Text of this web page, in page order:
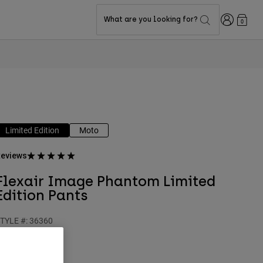
What are you looking for? Login0
Limited Edition Moto
Image Phantom Limited
Pants
#: 36360